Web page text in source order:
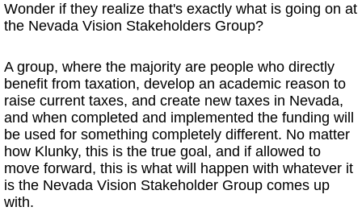
Wonder if they realize that's exactly what is going on at
the Nevada Vision Stakeholders Group?
A group, where the majority are people who directly
benefit from taxation, develop an academic reason to
raise current taxes, and create new taxes in Nevada,
and when completed and implemented the funding will
be used for something completely different. No matter
how Klunky, this is the true goal, and if allowed to
move forward, this is what will happen with whatever it
is the Nevada Vision Stakeholder Group comes up
with.